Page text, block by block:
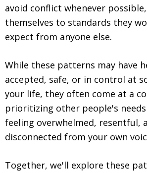
avoid conflict whenever
themselves to standards they
expect from anyone else.
While these patterns may have
accepted, safe, or in control at
your life, they often come at a
prioritizing other people's needs
feeling overwhelmed, resentful,
disconnected from your own
Together, we'll explore these